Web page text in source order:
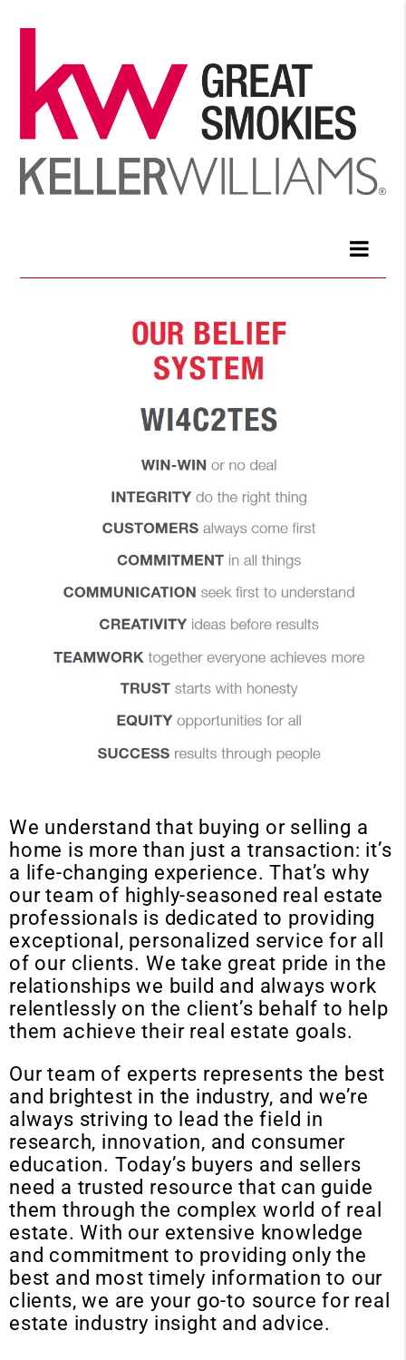
We understand that buying or selling a
home is more than just a transaction: it’s
a life-changing experience. That’s why
our team of highly-seasoned real estate
professionals is dedicated to providing
exceptional, personalized service for all
of our clients. We take great pride in the
relationships we build and always work
relentlessly on the client’s behalf to help
them achieve their real estate goals.
Our team of experts represents the best
and brightest in the industry, and we’re
always striving to lead the field in
research, innovation, and consumer
education. Today’s buyers and sellers
need a trusted resource that can guide
them through the complex world of real
estate. With our extensive knowledge
and commitment to providing only the
best and most timely information to our
clients, we are your go-to source for real
estate industry insight and advice.